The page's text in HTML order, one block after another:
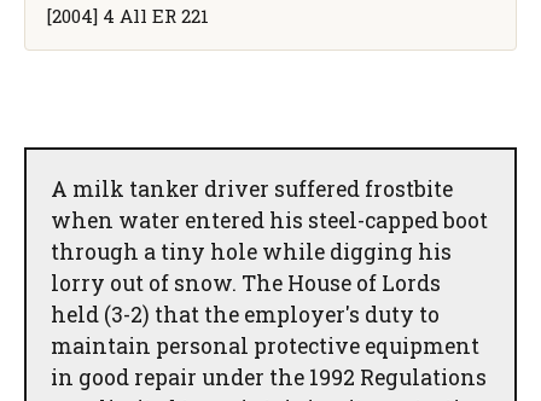
[2004] 4 All ER 221
A milk tanker driver suffered frostbite
when water entered his steel-capped boot
through a tiny hole while digging his
lorry out of snow. The House of Lords
held (3-2) that the employer's duty to
maintain personal protective equipment
in good repair under the 1992 Regulations